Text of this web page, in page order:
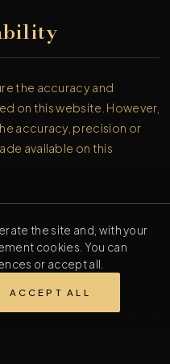
the accuracy and
on this website. However,
accuracy, precision or
available on this
Dutch law. In the event of a
the site and, with your
cookies. You can
or accept all.
ACCEPT ALL